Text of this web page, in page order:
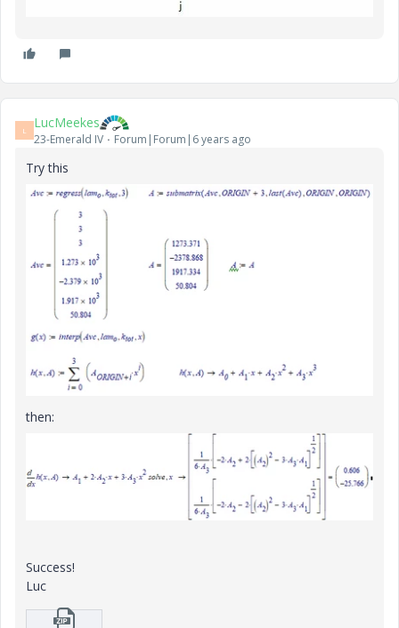
L LucMeekes
23-Emerald IV Forum|Forum|6 years ago
Try this
then:
Success!
Luc